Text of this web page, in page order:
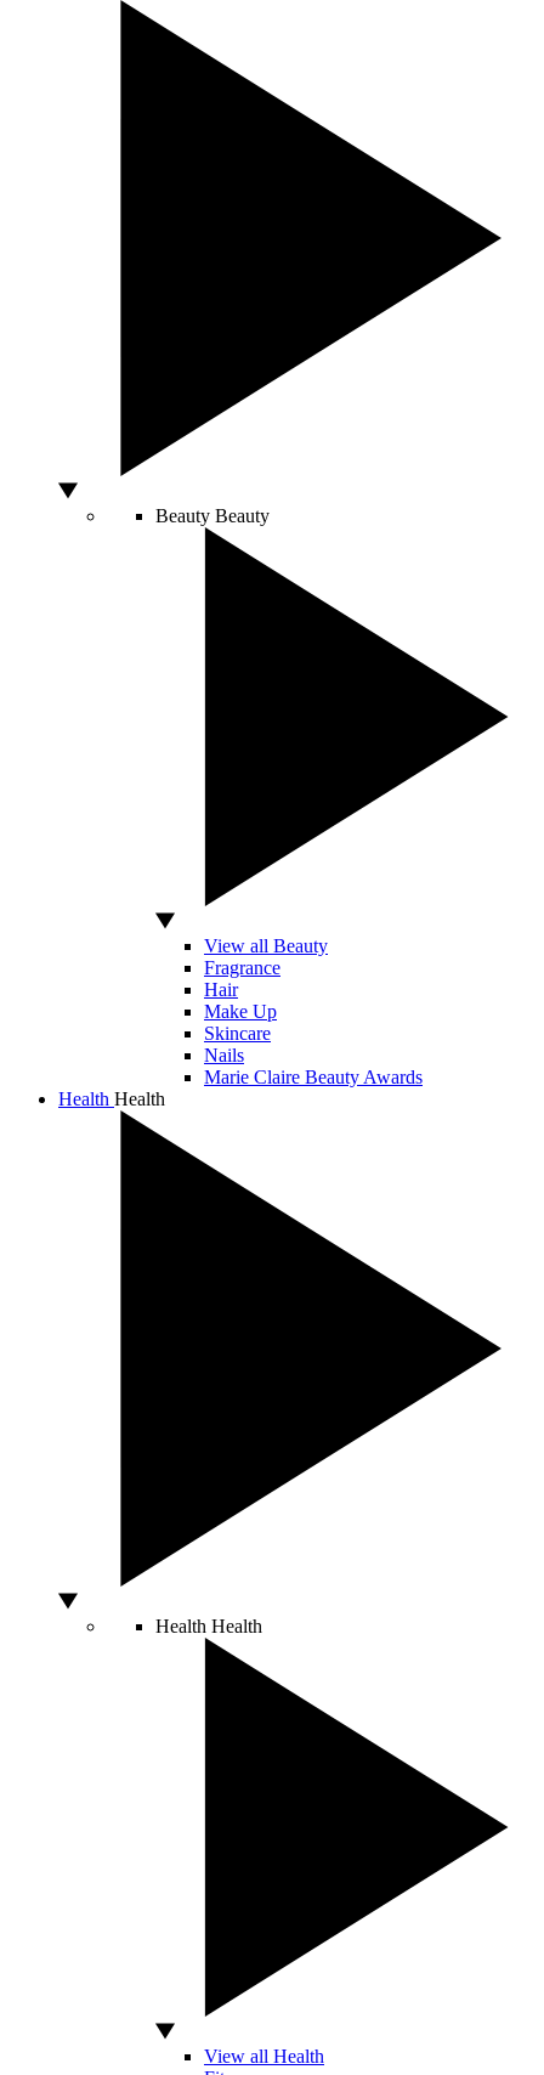
Beauty Beauty
View all Beauty
Fragrance
Hair
Make Up
Skincare
Nails
Marie Claire Beauty Awards
Health Health
Health Health
View all Health